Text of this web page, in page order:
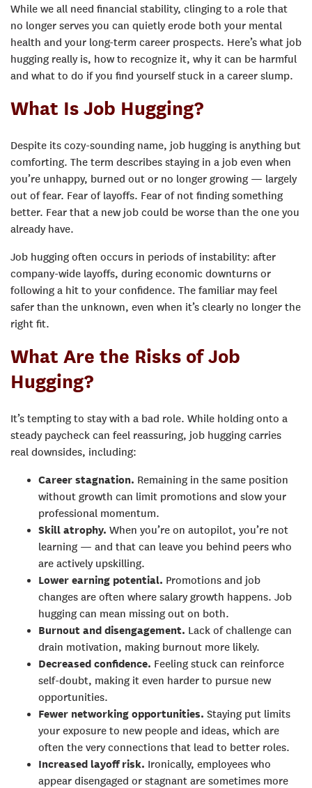
While we all need financial stability, clinging to a role that
no longer serves you can quietly erode both your mental
health and your long-term career prospects. Here’s what job
hugging really is, how to recognize it, why it can be harmful
and what to do if you find yourself stuck in a career slump.
What Is Job Hugging?
Despite its cozy-sounding name, job hugging is anything but
comforting. The term describes staying in a job even when
you’re unhappy, burned out or no longer growing — largely
out of fear. Fear of layoffs. Fear of not finding something
better. Fear that a new job could be worse than the one you
already have.
Job hugging often occurs in periods of instability: after
company-wide layoffs, during economic downturns or
following a hit to your confidence. The familiar may feel
safer than the unknown, even when it’s clearly no longer the
right fit.
What Are the Risks of Job
Hugging?
It’s tempting to stay with a bad role. While holding onto a
steady paycheck can feel reassuring, job hugging carries
real downsides, including:
Career stagnation. Remaining in the same position
without growth can limit promotions and slow your
professional momentum.
Skill atrophy. When you’re on autopilot, you’re not
learning — and that can leave you behind peers who
are actively upskilling.
Lower earning potential. Promotions and job
changes are often where salary growth happens. Job
hugging can mean missing out on both.
Burnout and disengagement. Lack of challenge can
drain motivation, making burnout more likely.
Decreased confidence. Feeling stuck can reinforce
self-doubt, making it even harder to pursue new
opportunities.
Fewer networking opportunities. Staying put limits
your exposure to new people and ideas, which are
often the very connections that lead to better roles.
Increased layoff risk. Ironically, employees who
appear disengaged or stagnant are sometimes more